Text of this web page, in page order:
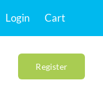
Login Cart
Register